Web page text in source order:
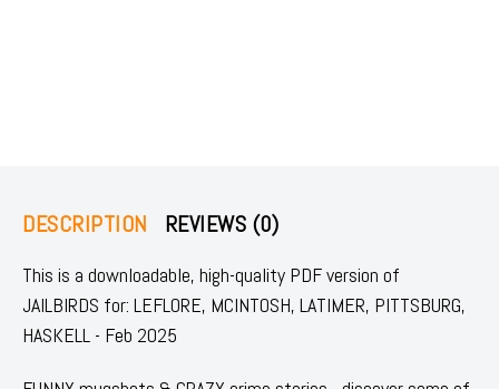
DESCRIPTION REVIEWS (0)
This is a downloadable, high-quality PDF version of
JAILBIRDS for: LEFLORE, MCINTOSH, LATIMER, PITTSBURG,
HASKELL - Feb 2025